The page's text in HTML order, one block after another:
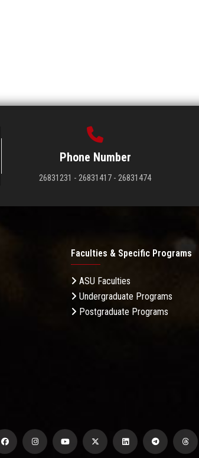
Phone Number
26831231 - 26831417 - 26831474
Faculties & Specific Programs
ASU Faculties
Undergraduate Programs
Postgraduate Programs